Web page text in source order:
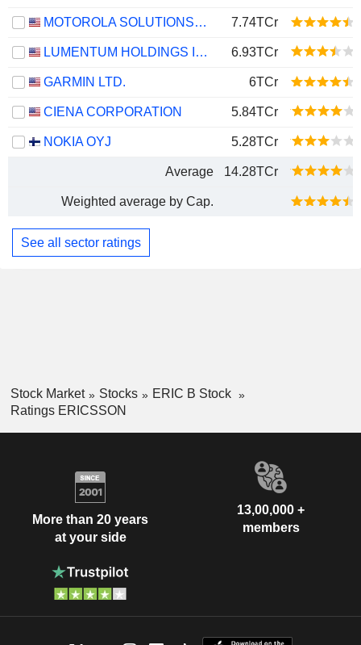
MOTOROLA SOLUTIONS, INC. 7.74TCr
LUMENTUM HOLDINGS INC. 6.93TCr
GARMIN LTD. 6TCr
CIENA CORPORATION 5.84TCr
NOKIA OYJ 5.28TCr
Average 14.28TCr
Weighted average by Cap.
See all sector ratings
Stock Market Stocks
ERIC B Stock
Ratings ERICSSON
More than 20 years
at your side
13,00,000 +
members